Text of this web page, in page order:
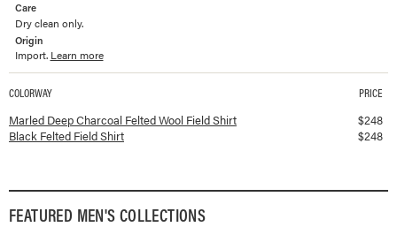
Care
Dry clean only.
Origin
Import. Learn more
Available colorways and prices forFelted Field Shirt
COLORWAY PRICE
Marled Deep Charcoal Felted Wool Field Shirt $248
Black Felted Field Shirt
$248
FEATURED MEN'S COLLECTIONS